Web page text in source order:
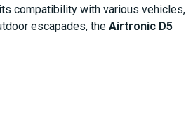
compatibility with various vehicles,
escapades, the Airtronic D5